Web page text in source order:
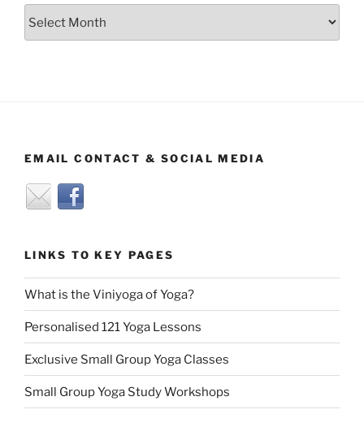
EMAIL CONTACT & SOCIAL MEDIA
LINKS TO KEY PAGES
What is the Viniyoga of Yoga?
Personalised 121 Yoga Lessons
Exclusive Small Group Yoga Classes
Small Group Yoga Study Workshops